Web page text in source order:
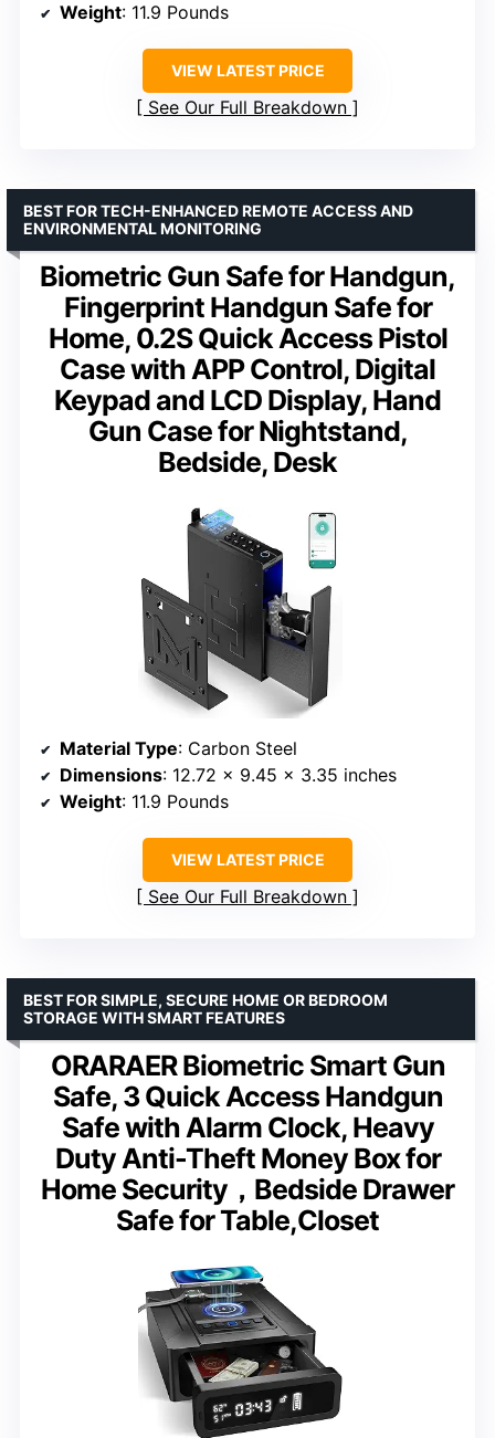
Weight: 11.9 Pounds
VIEW LATEST PRICE
See Our Full Breakdown
Biometric Gun Safe for Handgun,
Fingerprint Handgun Safe for
Home, 0.2S Quick Access Pistol
Case with APP Control, Digital
Keypad and LCD Display, Hand
Gun Case for Nightstand,
Bedside, Desk
BEST FOR TECH-ENHANCED REMOTE ACCESS AND
ENVIRONMENTAL MONITORING
Material Type: Carbon Steel
Dimensions: 12.72 x 9.45 x 3.35 inches
Weight: 11.9 Pounds
VIEW LATEST PRICE
See Our Full Breakdown
ORARAER Biometric Smart Gun
Safe, 3 Quick Access Handgun
Safe with Alarm Clock, Heavy
Duty Anti-Theft Money Box for
Home Security，Bedside Drawer
Safe for Table,Closet
BEST FOR SIMPLE, SECURE HOME OR BEDROOM
STORAGE WITH SMART FEATURES